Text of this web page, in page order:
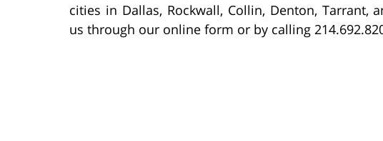
cities in Dallas, Rockwall, Collin, Denton, Tarrant,
us through our online form or by calling